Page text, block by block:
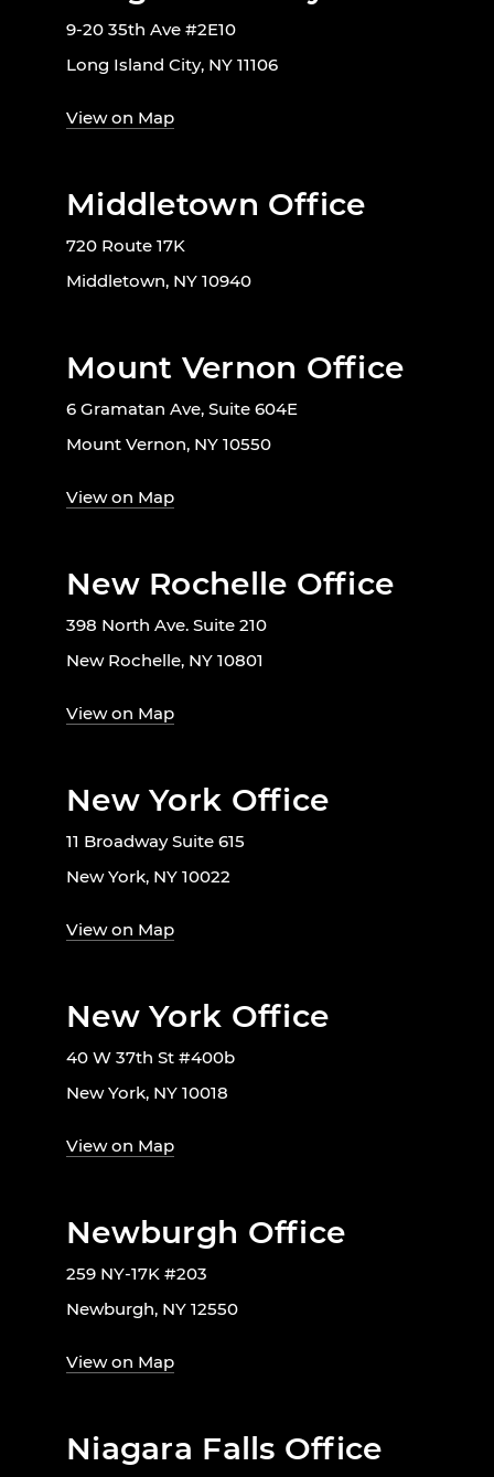
9-20 35th Ave #2E10
Long Island City, NY 11106
View on Map
Middletown Office
720 Route 17K
Middletown, NY 10940
Mount Vernon Office
6 Gramatan Ave, Suite 604E
Mount Vernon, NY 10550
View on Map
New Rochelle Office
398 North Ave. Suite 210
New Rochelle, NY 10801
View on Map
New York Office
11 Broadway Suite 615
New York, NY 10022
View on Map
New York Office
40 W 37th St #400b
New York, NY 10018
View on Map
Newburgh Office
259 NY-17K #203
Newburgh, NY 12550
View on Map
Niagara Falls Office